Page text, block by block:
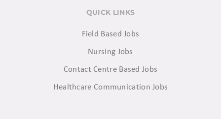
QUICK LINKS
Field Based Jobs
Nursing Jobs
Contact Centre Based Jobs
Healthcare Communication Jobs